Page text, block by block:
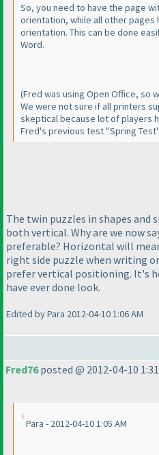
So, you need to have the page
orientation, while all other pages
orientation. This can be done
Word.
(Fred was using Open Office, so
We were not sure if all printers
skeptical because lot of players
Fred's previous test "Spring Test"
The twin puzzles in shapes and
both vertical. Why are we now
preferable? Horizontal will
right side puzzle when writing
prefer vertical positioning. It's
have ever done look.
Edited by Para 2012-04-10 1:06 AM
Fred76posted @ 2012-04-10 1:31
Para - 2012-04-10 1:05 AM